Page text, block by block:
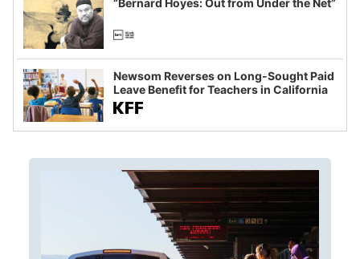
Newsom Reverses on Long-Sought Paid
Leave Benefit for Teachers in California